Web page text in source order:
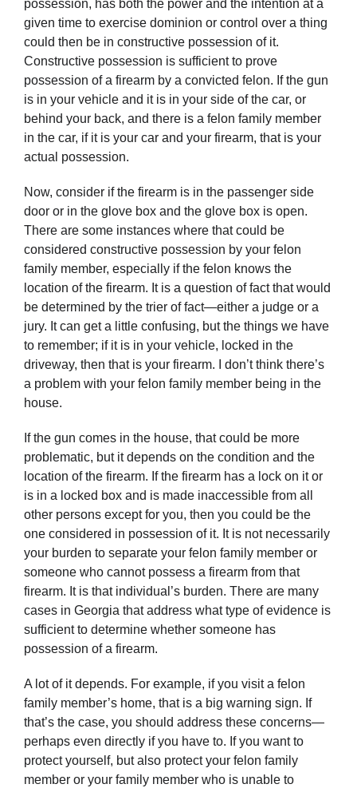
possession, has both the power and the intention at a
given time to exercise dominion or control over a thing
could then be in constructive possession of it.
Constructive possession is sufficient to prove
possession of a firearm by a convicted felon. If the gun
is in your vehicle and it is in your side of the car, or
behind your back, and there is a felon family member
in the car, if it is your car and your firearm, that is your
actual possession.
Now, consider if the firearm is in the passenger side
door or in the glove box and the glove box is open.
There are some instances where that could be
considered constructive possession by your felon
family member, especially if the felon knows the
location of the firearm. It is a question of fact that would
be determined by the trier of fact—either a judge or a
jury. It can get a little confusing, but the things we have
to remember; if it is in your vehicle, locked in the
driveway, then that is your firearm. I don’t think there’s
a problem with your felon family member being in the
house.
If the gun comes in the house, that could be more
problematic, but it depends on the condition and the
location of the firearm. If the firearm has a lock on it or
is in a locked box and is made inaccessible from all
other persons except for you, then you could be the
one considered in possession of it. It is not necessarily
your burden to separate your felon family member or
someone who cannot possess a firearm from that
firearm. It is that individual’s burden. There are many
cases in Georgia that address what type of evidence is
sufficient to determine whether someone has
possession of a firearm.
A lot of it depends. For example, if you visit a felon
family member’s home, that is a big warning sign. If
that’s the case, you should address these concerns—
perhaps even directly if you have to. If you want to
protect yourself, but also protect your felon family
member or your family member who is unable to